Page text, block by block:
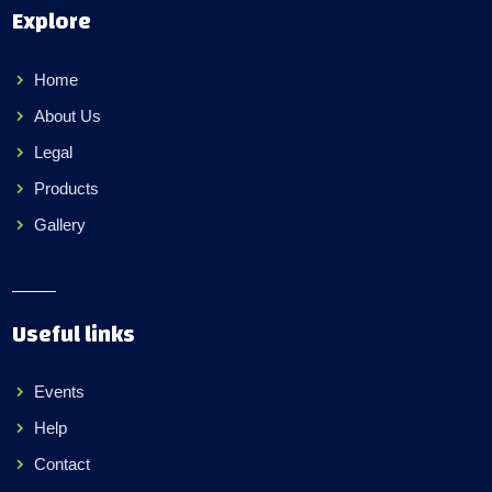
Explore
Home
About Us
Legal
Products
Gallery
Useful links
Events
Help
Contact